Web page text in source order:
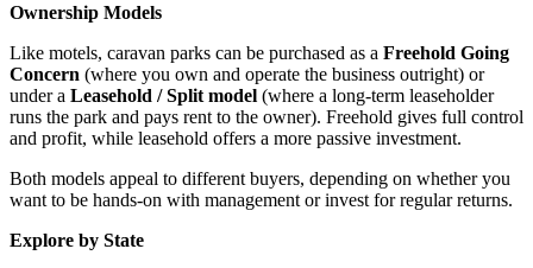
Ownership Models
Like motels, caravan parks can be purchased as a Freehold Going
Concern (where you own and operate the business outright) or
under a Leasehold / Split model (where a long-term leaseholder
runs the park and pays rent to the owner). Freehold gives full control
and profit, while leasehold offers a more passive investment.
Both models appeal to different buyers, depending on whether you
want to be hands-on with management or invest for regular returns.
Explore by State